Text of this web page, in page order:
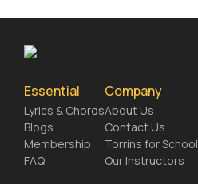
Essential
Lyrics & Chords
Blogs
Membership
FAQ
Company
About Us
Contact Us
Torrins for School
Our Instructors